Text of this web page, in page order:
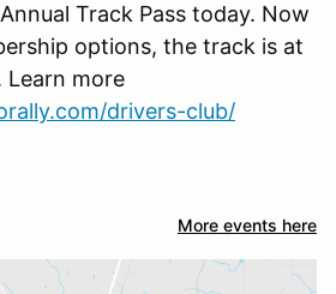
Track Pass today. Now
options, the track is at
more
drivers-club/
More events here